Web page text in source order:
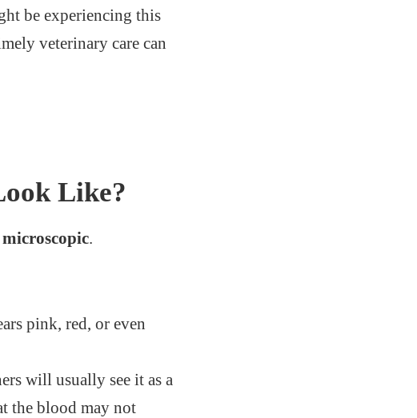
be experiencing this
veterinary care can
Like?
microscopic.
pink, red, or even
will usually see it as a
the blood may not